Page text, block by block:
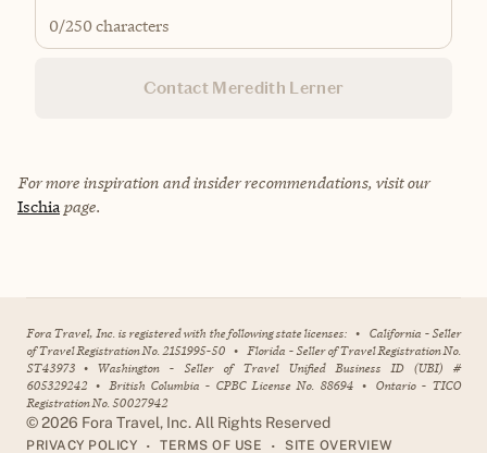
0/250 characters
Contact Meredith Lerner
For more inspiration and insider recommendations, visit our
Ischia page.
Fora Travel, Inc. is registered with the following state licenses: • California - Seller
of Travel Registration No. 2151995-50 • Florida - Seller of Travel Registration No.
ST43973 • Washington - Seller of Travel Unified Business ID (UBI) #
605329242 • British Columbia - CPBC License No. 88694 • Ontario - TICO
Registration No. 50027942
©2026 Fora Travel, Inc. All Rights Reserved
PRIVACY POLICY • TERMS OF USE • SITE OVERVIEW